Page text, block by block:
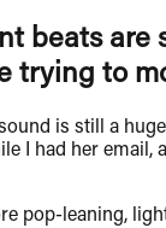
beats
trying to
is still a
I had her email,
pop-leaning,